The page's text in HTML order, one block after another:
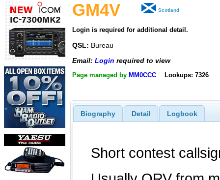
GM4V Scotland
Login is required for additional detail.
QSL: Bureau
Email: Login required to view
Page managed by MM0CCC Lookups: 7326
Biography Detail Logbook